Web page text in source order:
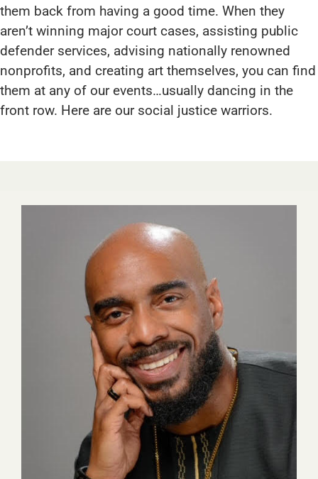
them back from having a good time. When they
aren’t winning major court cases, assisting public
defender services, advising nationally renowned
nonprofits, and creating art themselves, you can find
them at any of our events…usually dancing in the
front row. Here are our social justice warriors.